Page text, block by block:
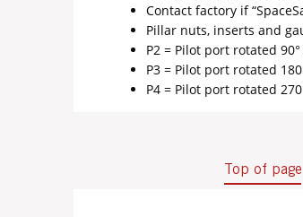
Contact factory if
Pillar nuts, inserts and
P2 = Pilot port rotated
P3 = Pilot port rotated
P4 = Pilot port rotated
Top of page